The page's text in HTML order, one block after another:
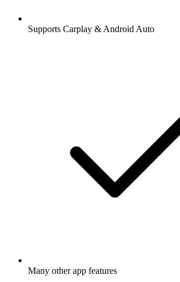
Supports Carplay & Android Auto
Many other app features